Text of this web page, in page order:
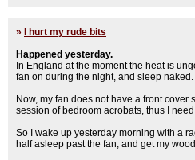
»
I hurt my rude bits
Happened yesterday.
In England at the moment the heat is
fan on during the night, and sleep naked.
Now, my fan does not have a front cover
session of bedroom acrobats, thus I
So I wake up yesterday morning with a
half asleep past the fan, and get my